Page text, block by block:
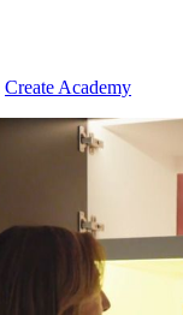
Create Academy